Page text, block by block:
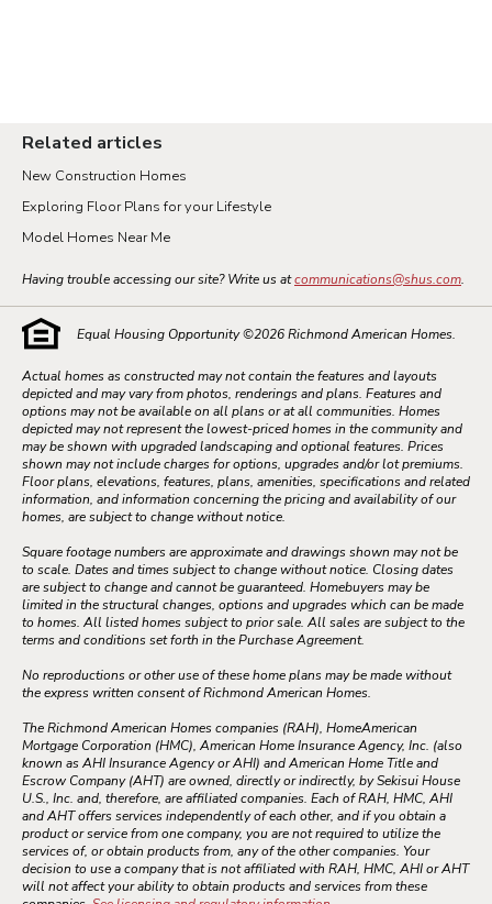
Related articles
New Construction Homes
Exploring Floor Plans for your Lifestyle
Model Homes Near Me
Having trouble accessing our site? Write us atcommunications@shus.com.
Equal Housing Opportunity ©2026Richmond American Homes.
Actual homes as constructed may not contain the features and layouts
depicted and may vary from photos, renderings and plans. Features and
options may not be available on all plans or at all communities. Homes
depicted may not represent the lowest-priced homes in the community and
may be shown with upgraded landscaping and optional features. Prices
shown may not include charges for options, upgrades and/or lot premiums.
Floor plans, elevations, features, plans, amenities, specifications and related
information, and information concerning the pricing and availability of our
homes, are subject to change without notice.
Square footage numbers are approximate and drawings shown may not be
to scale. Dates and times subject to change without notice. Closing dates
are subject to change and cannot be guaranteed. Homebuyers may be
limited in the structural changes, options and upgrades which can be made
to homes. All listed homes subject to prior sale. All sales are subject to the
terms and conditions set forth in the Purchase Agreement.
No reproductions or other use of these home plans may be made without
the express written consent of Richmond American Homes.
The Richmond American Homes companies (RAH), HomeAmerican
Mortgage Corporation (HMC), American Home Insurance Agency, Inc. (also
known as AHI Insurance Agency or AHI) and American Home Title and
Escrow Company (AHT) are owned, directly or indirectly, by Sekisui House
U.S., Inc. and, therefore, are affiliated companies. Each of RAH, HMC, AHI
and AHT offers services independently of each other, and if you obtain a
product or service from one company, you are not required to utilize the
services of, or obtain products from, any of the other companies. Your
decision to use a company that is not affiliated with RAH, HMC, AHI or AHT
will not affect your ability to obtain products and services from these